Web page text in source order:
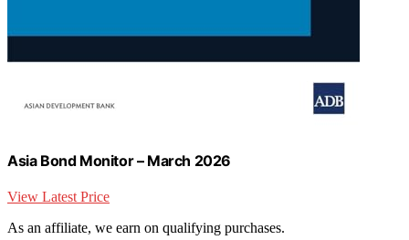
Asia Bond Monitor – March 2026
View Latest Price
As an affiliate, we earn on qualifying purchases.